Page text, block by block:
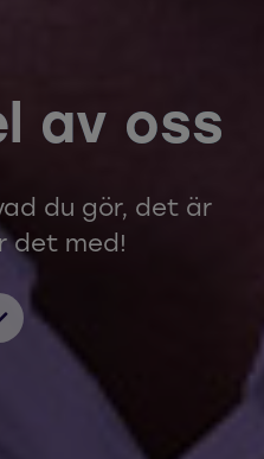
av oss
du gör, det är
det med!